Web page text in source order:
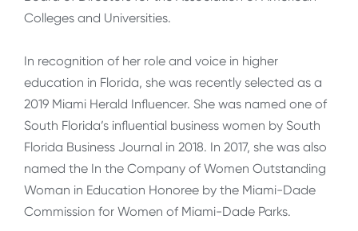
Colleges and Universities.
In recognition of her role and voice in higher
education in Florida, she was recently selected as a
2019 Miami Herald Influencer. She was named one of
South Florida’s influential business women by South
Florida Business Journal in 2018. In 2017, she was also
named the In the Company of Women Outstanding
Woman in Education Honoree by the Miami-Dade
Commission for Women of Miami-Dade Parks.